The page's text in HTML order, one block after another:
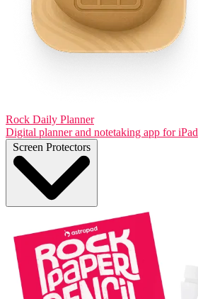
Rock Daily Planner
Digital planner and notetaking app for iPad
Screen Protectors